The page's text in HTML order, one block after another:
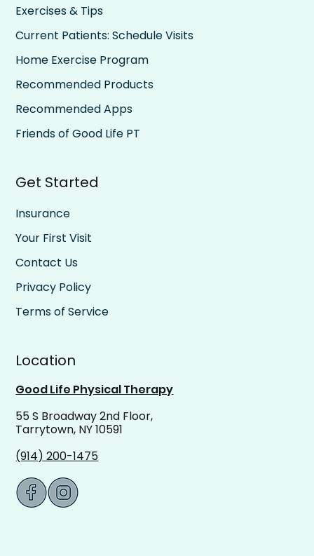
Location
Good Life Physical Therapy
55 S Broadway 2nd Floor,
Tarrytown, NY 10591
(914) 200-1475
Exercises & Tips
Current Patients: Schedule Visits
Home Exercise Program
Recommended Products
Recommended Apps
Friends of Good Life PT
Get Started
Insurance
Your First Visit
Contact Us
Privacy Policy
Terms of Service